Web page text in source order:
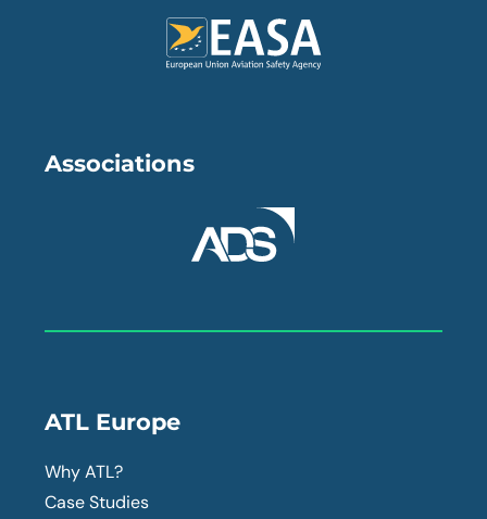
Associations
ATL Europe
Why ATL?
Case Studies